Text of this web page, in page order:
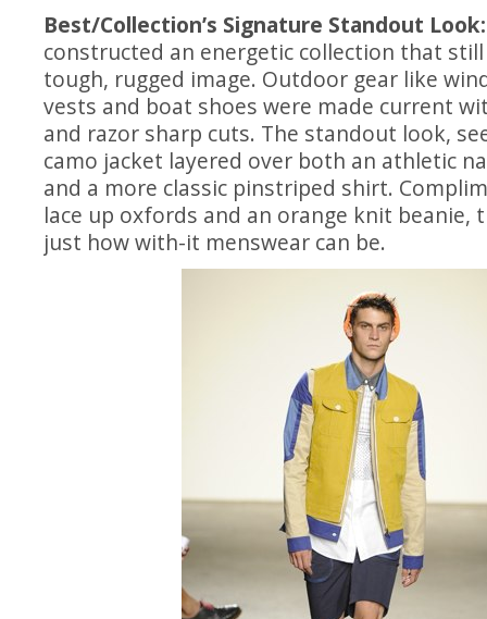
Best/Collection’s Signature Standout
constructed an energetic collection that
tough, rugged image. Outdoor gear like
vests and boat shoes were made current
and razor sharp cuts. The standout look,
camo jacket layered over both an athletic
and a more classic pinstriped shirt.
lace up oxfords and an orange knit beanie,
just how with-it menswear can be.